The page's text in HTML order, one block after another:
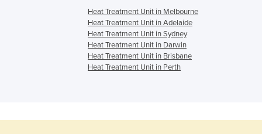
Heat Treatment Unit in Melbourne
Heat Treatment Unit in Adelaide
Heat Treatment Unit in Sydney
Heat Treatment Unit in Darwin
Heat Treatment Unit in Brisbane
Heat Treatment Unit in Perth